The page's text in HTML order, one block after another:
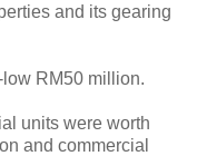
and its gearing
RM50 million.
units were worth
and commercial